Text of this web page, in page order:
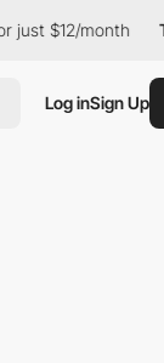
$12/month
Log inSign Up